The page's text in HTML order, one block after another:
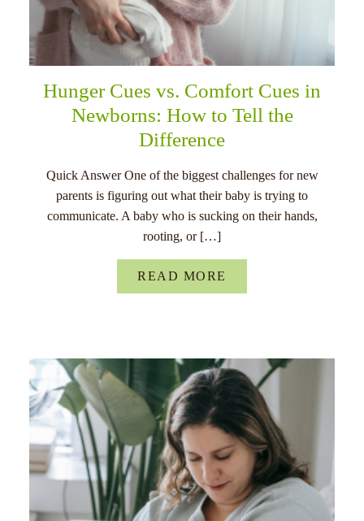
Hunger Cues vs. Comfort Cues in
Newborns: How to Tell the
Difference
Quick Answer One of the biggest challenges for new
parents is figuring out what their baby is trying to
communicate. A baby who is sucking on their hands,
rooting, or […]
READ MORE